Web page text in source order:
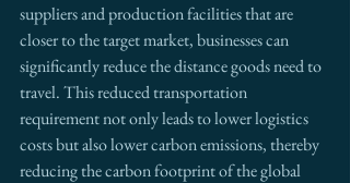
suppliers and production facilities that are
closer to the target market, businesses can
significantly reduce the distance goods need to
travel. This reduced transportation
requirement not only leads to lower logistics
costs but also lower carbon emissions, thereby
reducing the carbon footprint of the global